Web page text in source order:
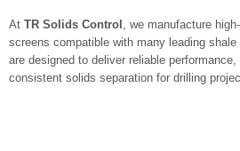
At TR Solids Control , we manufacture
screens compatible with many leading
are designed to deliver reliable
consistent solids separation for drilling